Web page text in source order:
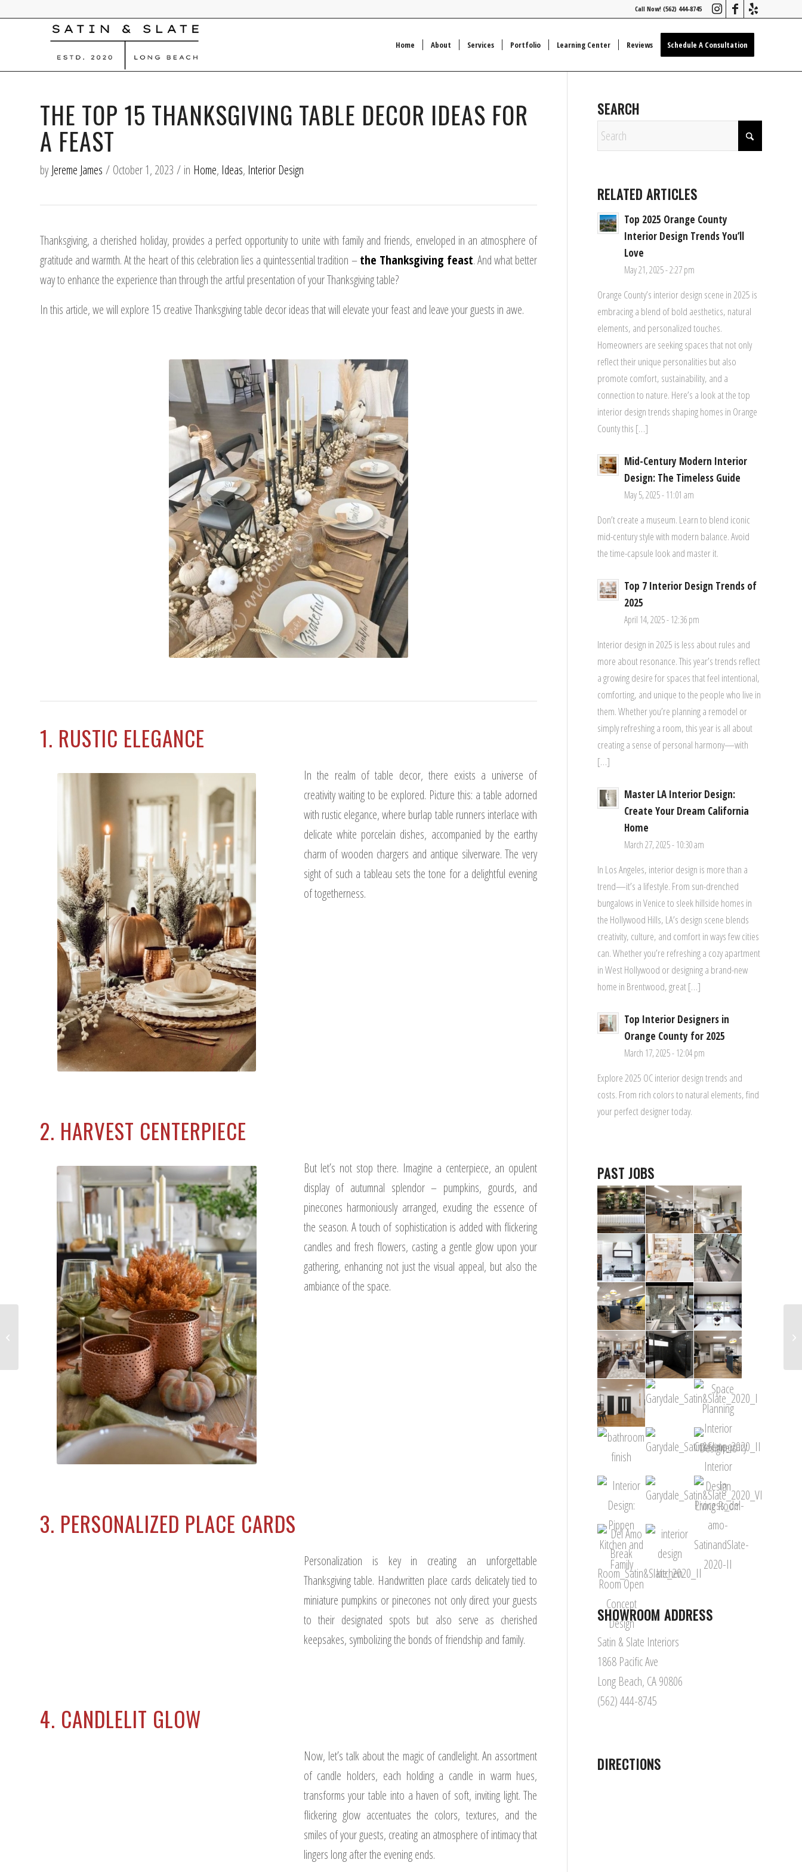
Call Now! (562) 444-8745
Home About Services Portfolio Learning Center Reviews Schedule A Consultation
THE TOP 15 THANKSGIVING TABLE DECOR IDEAS FOR
A FEAST
by Jereme James / October 1, 2023 / in Home, Ideas, Interior Design
Thanksgiving, a cherished holiday, provides a perfect opportunity to unite with family and friends, enveloped in an atmosphere of
gratitude and warmth. At the heart of this celebration lies a quintessential tradition –the Thanksgiving feast.And what better
way to enhance the experience than through the artful presentation of your Thanksgiving table?
In this article, we will explore 15 creative Thanksgiving table decor ideas that will elevate your feast and leave your guests in awe.
1. RUSTIC ELEGANCE
In the realm of table decor, there exists a universe of
creativity waiting to be explored. Picture this: a table adorned
with rustic elegance, where burlap table runners interlace with
delicate white porcelain dishes, accompanied by the earthy
charm of wooden chargers and antique silverware. The very
sight of such a tableau sets the tone for a delightful evening
of togetherness.
2. HARVEST CENTERPIECE
But let’s not stop there. Imagine a centerpiece, an opulent
display of autumnal splendor – pumpkins, gourds, and
pinecones harmoniously arranged, exuding the essence of
the season. A touch of sophistication is added with flickering
candles and fresh flowers, casting a gentle glow upon your
gathering, enhancing not just the visual appeal, but also the
ambiance of the space.
3. PERSONALIZED PLACE CARDS
Personalization is key in creating an unforgettable
Thanksgiving table. Handwritten place cards delicately tied to
miniature pumpkins or pinecones not only direct your guests
to their designated spots but also serve as cherished
keepsakes, symbolizing the bonds of friendship and family.
4. CANDLELIT GLOW
Now, let’s talk about the magic of candlelight. An assortment
of candle holders, each holding a candle in warm hues,
transforms your table into a haven of soft, inviting light. The
flickering glow accentuates the colors, textures, and the
smiles of your guests, creating an atmosphere of intimacy that
lingers long after the evening ends.
SEARCH
RELATED ARTICLES
Top 2025 Orange County
Interior Design Trends You’ll
Love
May 21, 2025 - 2:27 pm
Orange County’s interior design scene in 2025 is
embracing a blend of bold aesthetics, natural
elements, and personalized touches.
Homeowners are seeking spaces that not only
reflect their unique personalities but also
promote comfort, sustainability, and a
connection to nature. Here’s a look at the top
interior design trends shaping homes in Orange
County this […]
Mid-Century Modern Interior
Design: The Timeless Guide
May 5, 2025 - 11:01 am
Don’t create a museum. Learn to blend iconic
mid-century style with modern balance. Avoid
the time-capsule look and master it.
Top 7 Interior Design Trends of
2025
April 14, 2025 - 12:36 pm
Interior design in 2025 is less about rules and
more about resonance. This year’s trends reflect
a growing desire for spaces that feel intentional,
comforting, and unique to the people who live in
them. Whether you’re planning a remodel or
simply refreshing a room, this year is all about
creating a sense of personal harmony—with
[…]
Master LA Interior Design:
Create Your Dream California
Home
March 27, 2025 - 10:30 am
In Los Angeles, interior design is more than a
trend—it’s a lifestyle. From sun-drenched
bungalows in Venice to sleek hillside homes in
the Hollywood Hills, LA’s design scene blends
creativity, culture, and comfort in ways few cities
can. Whether you’re refreshing a cozy apartment
in West Hollywood or designing a brand-new
home in Brentwood, great […]
Top Interior Designers in
Orange County for 2025
March 17, 2025 - 12:04 pm
Explore 2025 OC interior design trends and
costs. From rich colors to natural elements, find
your perfect designer today.
PAST JOBS
SHOWROOM ADDRESS
Satin & Slate Interiors
1868 Pacific Ave
Long Beach, CA 90806
(562) 444-8745
DIRECTIONS
15 Best Indoor Halloween
Decorations to Haunt Your Home